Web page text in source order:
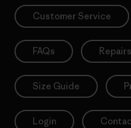
Customer Service
FAQs Repairs
Size Guide
Login